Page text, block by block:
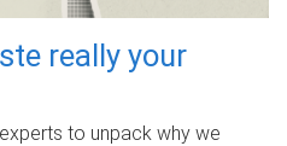
really your
to unpack why we